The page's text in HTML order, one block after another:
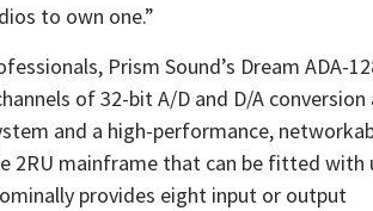
to own one.”
Prism Sound’s Dream ADA-
of 32-bit A/D and D/A conversion
and a high-performance,
2RU mainframe that can be fitted with
provides eight input or output